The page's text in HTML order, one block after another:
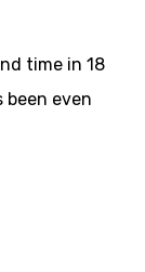
time in 18
been even